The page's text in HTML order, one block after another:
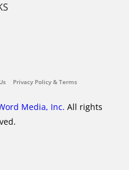
Privacy Policy & Terms
Media, Inc. All rights